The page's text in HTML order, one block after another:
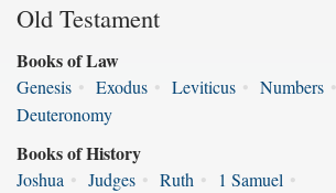
Old Testament
Books of Law
Genesis • Exodus • Leviticus • Numbers •
Deuteronomy
Books of History
Joshua • Judges • Ruth • 1 Samuel •